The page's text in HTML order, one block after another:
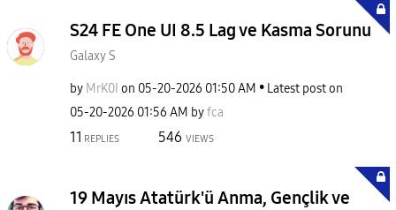
S24 FE One UI 8.5 Lag ve Kasma Sorunu
Galaxy S
by MrK0I on ‎05-20-2026 01:50 AM
Latest post on
‎05-20-2026 01:56 AM byfca
11 REPLIES 546 VIEWS
19 Mayıs Atatürk'ü Anma, Gençlik ve